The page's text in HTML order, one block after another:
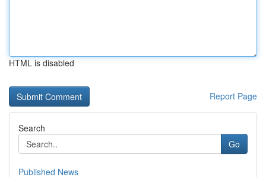
HTML is disabled
Report Page
Search
Go
Published News